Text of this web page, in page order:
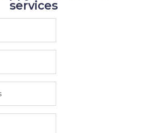
services